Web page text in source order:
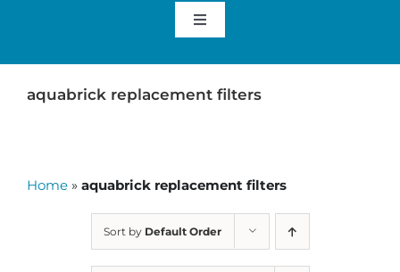
Toggle
SAGAN LIFE PRODUCTS
aquabrick replacement filters
Home » aquabrick replacement filters
Sort by Default Order